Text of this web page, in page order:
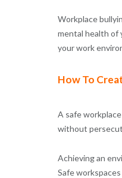
Workplace
mental health of
your work
How To
A safe
without
Achieving an
Safe